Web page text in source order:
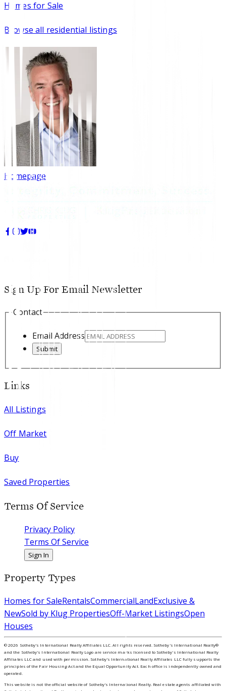
Homes for Sale
Browse all residential listings
Homepage
Sign Up For Email Newsletter
Contact
Email Address
Submit
Links
All Listings
Off Market
Buy
Saved Properties
Terms Of Service
Privacy Policy
Terms Of Service
Sign In
Property Types
Homes for SaleRentalsCommercialLandExclusive &
NewSold by Klug PropertiesOff-Market ListingsOpen
Houses
©2026 Sotheby's International Realty Affiliates LLC. All rights reserved. Sotheby's International Realty®
and the Sotheby's International Realty Logo are service marks licensed to Sotheby's International Realty
Affiliates LLC and used with permission. Sotheby's International Realty Affiliates LLC fully supports the
principles of the Fair Housing Act and the Equal Opportunity Act. Each office is independently owned and
operated.
This website is not the official website of Sotheby's International Realty. Real estate agents affiliated with